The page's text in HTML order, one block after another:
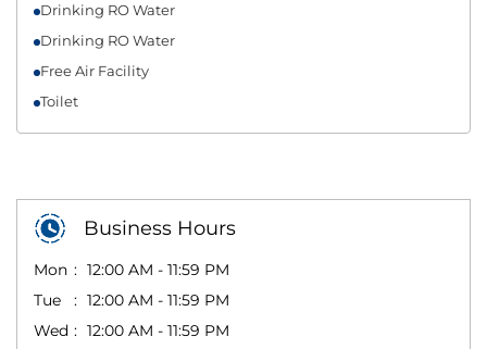
Drinking RO Water
Drinking RO Water
Free Air Facility
Toilet
Business Hours
Mon
12:00 AM - 11:59 PM
Tue
12:00 AM - 11:59 PM
Wed
12:00 AM - 11:59 PM